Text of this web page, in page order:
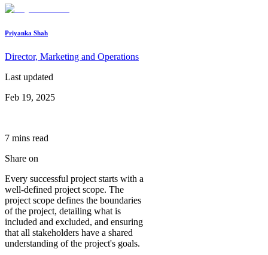
Priyanka Shah
Director, Marketing and Operations
Last updated
Feb 19, 2025
7 mins read
Share on
Every successful project starts with a
well-defined project scope. The
project scope defines the boundaries
of the project, detailing what is
included and excluded, and ensuring
that all stakeholders have a shared
understanding of the project's goals.